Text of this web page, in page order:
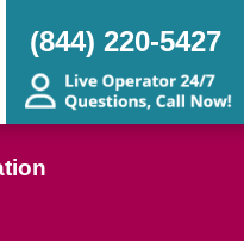
(844) 220-5427